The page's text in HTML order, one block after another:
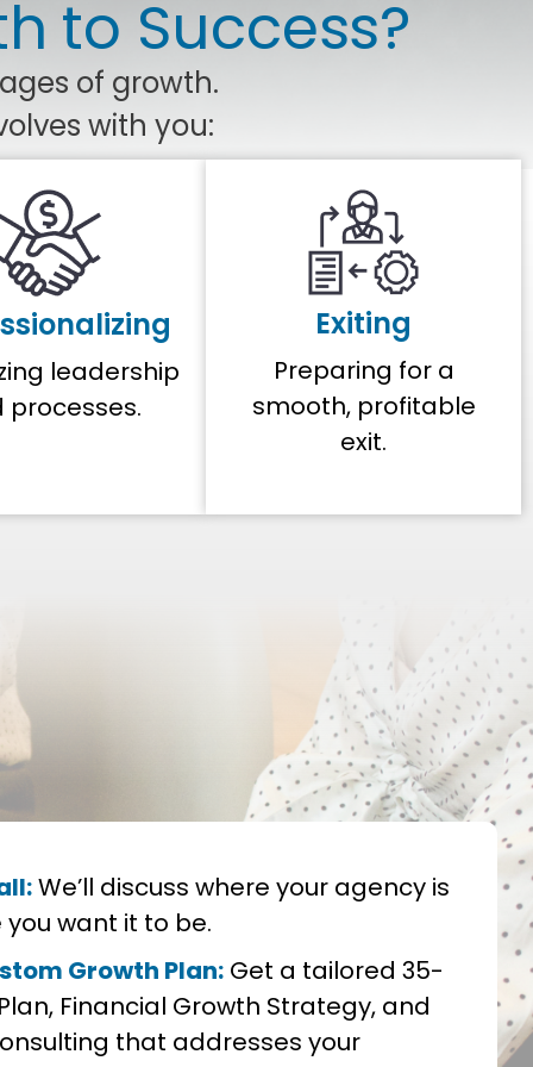
to Success?
of growth.
with you:
leadership
processes.
Exiting
Preparing for a
smooth, profitable
exit.
We’ll discuss where your agency is
want it to be.
Growth Plan: Get a tailored 35-
Financial Growth Strategy, and
that addresses your